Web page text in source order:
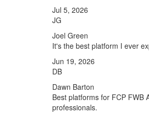
Jul 5, 2026
JG
Joel Green
It's the best platform I ever
Jun 19, 2026
DB
Dawn Barton
Best platforms for FCP FWB
professionals.